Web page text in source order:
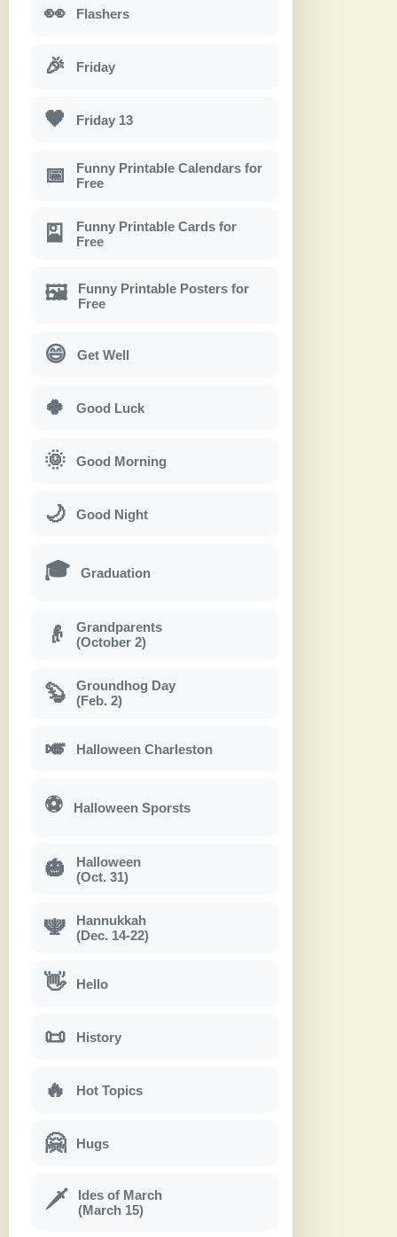
👀 Flashers
🎉 Friday
🖤 Friday 13
📅
Funny Printable Calendars for
Free
🎴
Funny Printable Cards for
Free
🖼
Funny Printable Posters for
Free
😄 Get Well
🍀 Good Luck
🌞 Good Morning
🌙 Good Night
🎓 Graduation
👴
Grandparents
(October 2)
🦫
Groundhog Day
(Feb. 2)
🎺 Halloween Charleston
⚽ Halloween Sporsts
🎃
Halloween
(Oct. 31)
🕎
Hannukkah
(Dec. 14-22)
👋 Hello
📜 History
🔥 Hot Topics
🤗 Hugs
🗡
Ides of March
(March 15)